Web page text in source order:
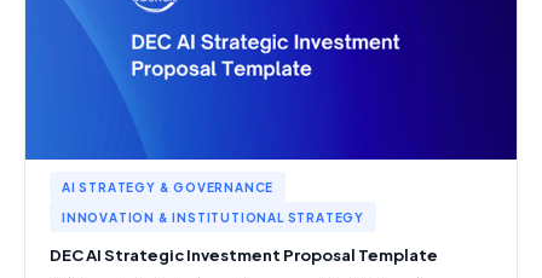
AI STRATEGY & GOVERNANCE
INNOVATION & INSTITUTIONAL STRATEGY
DEC AI Strategic Investment Proposal Template